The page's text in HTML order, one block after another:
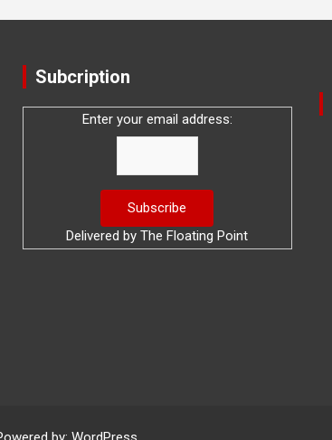
Subcription
Enter your email address:
Delivered byThe Floating Point